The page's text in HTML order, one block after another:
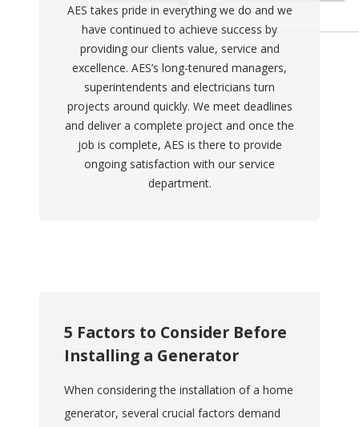
benefits. Key advantages
Emergency Power
Supply: Keeps critical
appliances and systems
running, such as
refrigerators, medical
equipment, and
communication devices
wherever needed.
Cost-Effective:
affordable than installing
a permanent standby
AES takes pride in everything we do and we
have continued to achieve success by
providing our clients value, service and
excellence. AES’s long-tenured managers,
superintendents and electricians turn
projects around quickly. We meet deadlines
and deliver a complete project and once the
job is complete, AES is there to provide
ongoing satisfaction with our service
department.
5 Factors to Consider Before
Installing a Generator
When considering the installation of a home
generator, several crucial factors demand